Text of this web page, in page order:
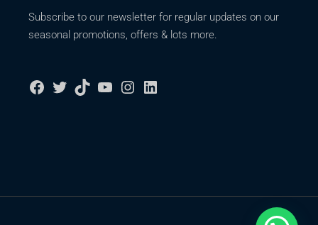
Subscribe to our newsletter for regular updates on our
seasonal promotions, offers & lots more.